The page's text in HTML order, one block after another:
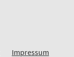
Impressum